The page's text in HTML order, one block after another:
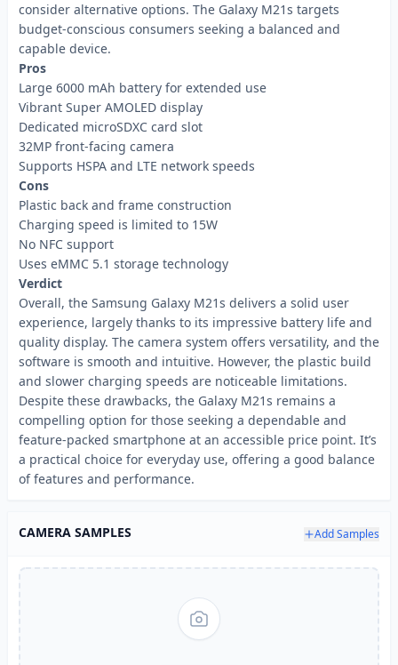
consider alternative options. The Galaxy M21s targets
budget-conscious consumers seeking a balanced and
capable device.
Pros
Large 6000 mAh battery for extended use
Vibrant Super AMOLED display
Dedicated microSDXC card slot
32MP front-facing camera
Supports HSPA and LTE network speeds
Cons
Plastic back and frame construction
Charging speed is limited to 15W
No NFC support
Uses eMMC 5.1 storage technology
Verdict
Overall, the Samsung Galaxy M21s delivers a solid user
experience, largely thanks to its impressive battery life and
quality display. The camera system offers versatility, and the
software is smooth and intuitive. However, the plastic build
and slower charging speeds are noticeable limitations.
Despite these drawbacks, the Galaxy M21s remains a
compelling option for those seeking a dependable and
feature-packed smartphone at an accessible price point. It’s
a practical choice for everyday use, offering a good balance
of features and performance.
CAMERA SAMPLES Add Samples